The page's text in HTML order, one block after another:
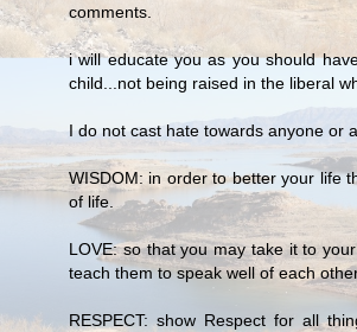
comments.
i will educate you as you should
child...not being raised in the liberal
I do not cast hate towards anyone or
WISDOM: in order to better your life
of life.
LOVE: so that you may take it to
teach them to speak well of each
RESPECT: show Respect for all